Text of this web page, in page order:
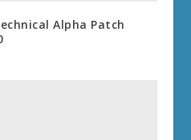
Alpha Patch